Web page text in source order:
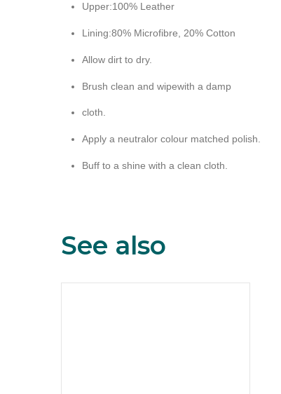
Upper:100% Leather
Lining:80% Microfibre, 20% Cotton
Allow dirt to dry.
Brush clean and wipewith a damp
cloth.
Apply a neutralor colour matched polish.
Buff to a shine with a clean cloth.
See also